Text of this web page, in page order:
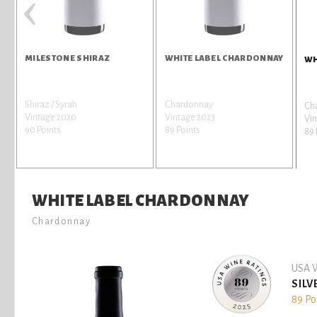
MILESTONE SHIRAZ
Shiraz / Syrah
Vintage 2020
90 Points
WHITE LABEL CHARDONNAY
Chardonnay
Vintage 2023
89 Points
89
WHITE LABEL CHARDONNAY
Chardonnay
USA
89